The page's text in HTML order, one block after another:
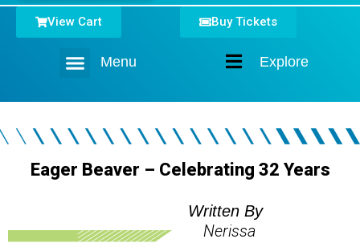
Explore
Menu
Buy Tickets
View Cart
Eager Beaver – Celebrating 32 Years
Written By
Nerissa